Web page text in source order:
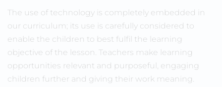
The use of technology is completely embedded in
our curriculum; its use is carefully considered to
enable the children to best fulfil the learning
objective of the lesson. Teachers make learning
opportunities relevant and purposeful, engaging
children further and giving their work meaning.